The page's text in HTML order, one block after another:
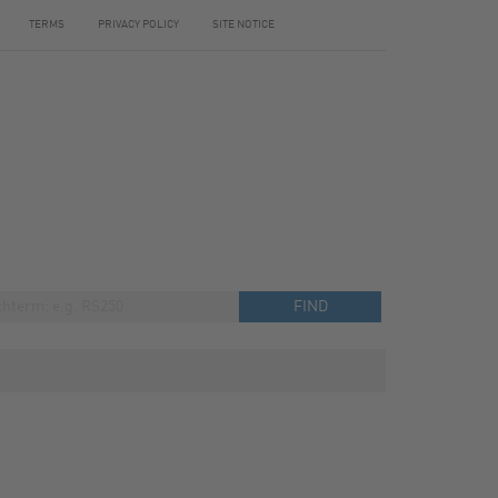
TERMS PRIVACY POLICY SITE NOTICE